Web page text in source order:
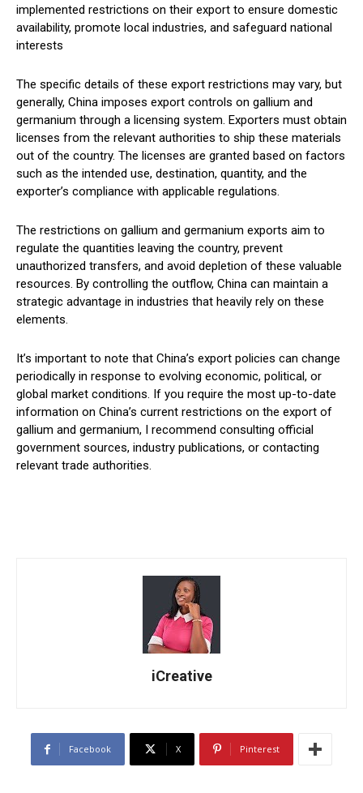
implemented restrictions on their export to ensure domestic
availability, promote local industries, and safeguard national
interests
The specific details of these export restrictions may vary, but
generally, China imposes export controls on gallium and
germanium through a licensing system. Exporters must obtain
licenses from the relevant authorities to ship these materials
out of the country. The licenses are granted based on factors
such as the intended use, destination, quantity, and the
exporter’s compliance with applicable regulations.
The restrictions on gallium and germanium exports aim to
regulate the quantities leaving the country, prevent
unauthorized transfers, and avoid depletion of these valuable
resources. By controlling the outflow, China can maintain a
strategic advantage in industries that heavily rely on these
elements.
It’s important to note that China’s export policies can change
periodically in response to evolving economic, political, or
global market conditions. If you require the most up-to-date
information on China’s current restrictions on the export of
gallium and germanium, I recommend consulting official
government sources, industry publications, or contacting
relevant trade authorities.
iCreative
Facebook X Pinterest